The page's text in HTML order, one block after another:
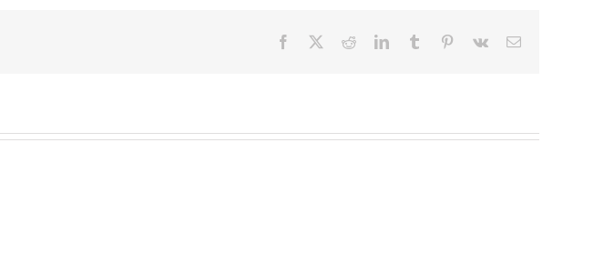
Facebook RedditLinkedInTumblr Pinterest
Vk Email